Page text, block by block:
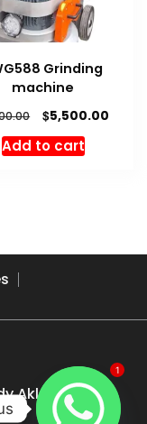
Grinding
machine
Original
price
was:
$5,500.00
Add to cart
Akl© 2026
1